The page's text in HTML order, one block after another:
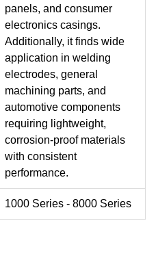
panels, and consumer
electronics casings.
Additionally, it finds wide
application in welding
electrodes, general
machining parts, and
automotive components
requiring lightweight,
corrosion-proof materials
with consistent
performance.
1000 Series - 8000 Series